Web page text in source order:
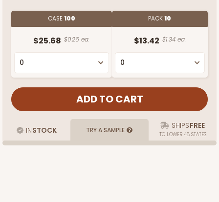
CASE100
$25.68 $0.26 ea.
PACK10
$13.42 $1.34 ea.
INSTOCK TRY A SAMPLE SHIPSFREE
TO LOWER 48 STATES